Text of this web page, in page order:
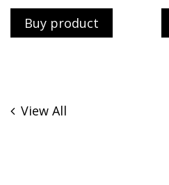
Buy product
View All